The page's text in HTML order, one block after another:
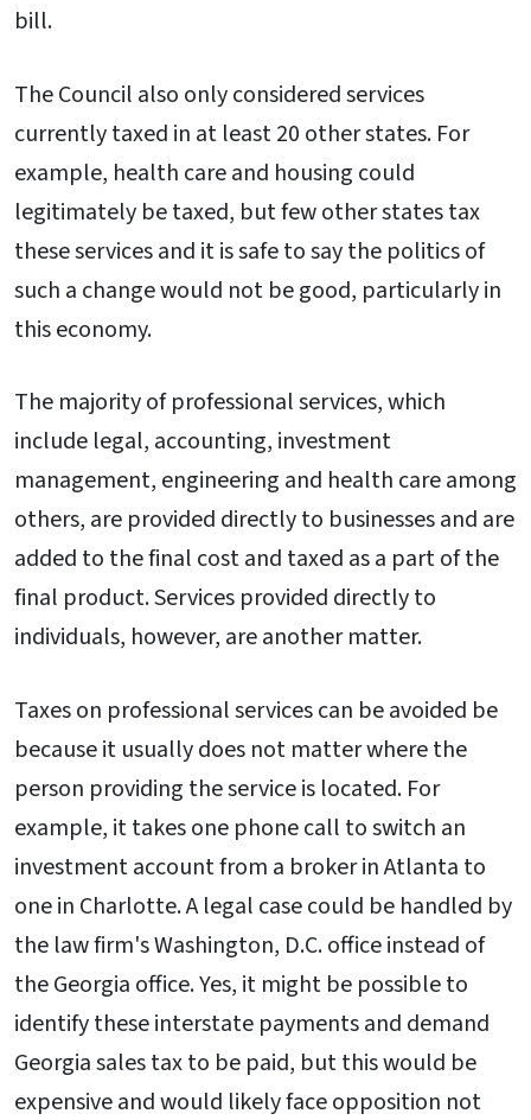
bill.
The Council also only considered services
currently taxed in at least 20 other states. For
example, health care and housing could
legitimately be taxed, but few other states tax
these services and it is safe to say the politics of
such a change would not be good, particularly in
this economy.
The majority of professional services, which
include legal, accounting, investment
management, engineering and health care among
others, are provided directly to businesses and are
added to the final cost and taxed as a part of the
final product. Services provided directly to
individuals, however, are another matter.
Taxes on professional services can be avoided be
because it usually does not matter where the
person providing the service is located. For
example, it takes one phone call to switch an
investment account from a broker in Atlanta to
one in Charlotte. A legal case could be handled by
the law firm's Washington, D.C. office instead of
the Georgia office. Yes, it might be possible to
identify these interstate payments and demand
Georgia sales tax to be paid, but this would be
expensive and would likely face opposition not